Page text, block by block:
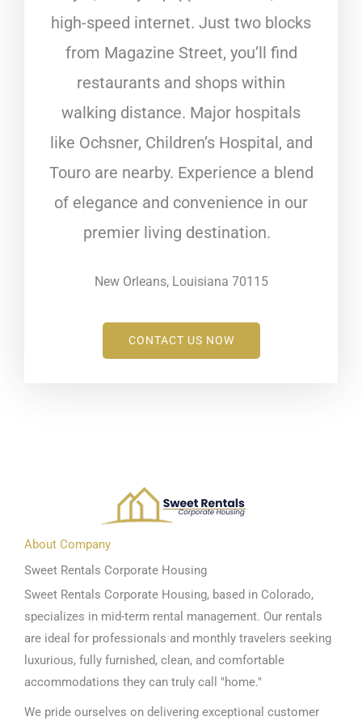
high-speed internet. Just two blocks
from Magazine Street, you’ll find
restaurants and shops within
walking distance. Major hospitals
like Ochsner, Children’s Hospital, and
Touro are nearby. Experience a blend
of elegance and convenience in our
premier living destination.
New Orleans, Louisiana 70115
CONTACT US NOW
About Company
Sweet Rentals Corporate Housing
Sweet Rentals Corporate Housing, based in Colorado,
specializes in mid-term rental management. Our rentals
are ideal for professionals and monthly travelers seeking
luxurious, fully furnished, clean, and comfortable
accommodations they can truly call "home."
We pride ourselves on delivering exceptional customer